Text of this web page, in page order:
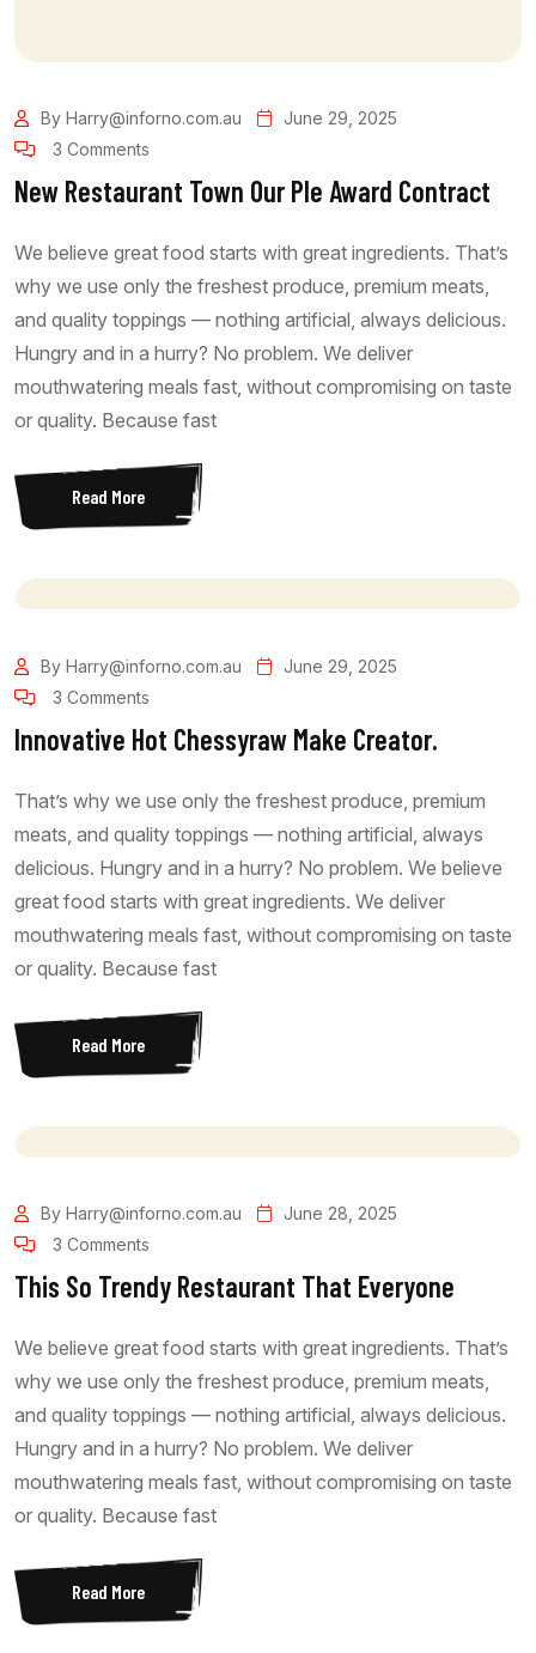
By Harry@inforno.com.au
June 29, 2025
3 Comments
New Restaurant Town Our Ple Award Contract
We believe great food starts with great ingredients. That’s
why we use only the freshest produce, premium meats,
and quality toppings — nothing artificial, always delicious.
Hungry and in a hurry? No problem. We deliver
mouthwatering meals fast, without compromising on taste
or quality. Because fast
Read More
By Harry@inforno.com.au
June 29, 2025
3 Comments
Innovative Hot Chessyraw Make Creator.
That’s why we use only the freshest produce, premium
meats, and quality toppings — nothing artificial, always
delicious. Hungry and in a hurry? No problem. We believe
great food starts with great ingredients. We deliver
mouthwatering meals fast, without compromising on taste
or quality. Because fast
Read More
By Harry@inforno.com.au
June 28, 2025
3 Comments
This So Trendy Restaurant That Everyone
We believe great food starts with great ingredients. That’s
why we use only the freshest produce, premium meats,
and quality toppings — nothing artificial, always delicious.
Hungry and in a hurry? No problem. We deliver
mouthwatering meals fast, without compromising on taste
or quality. Because fast
Read More